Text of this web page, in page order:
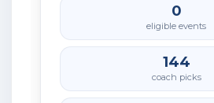
0
eligible events
144
coach picks